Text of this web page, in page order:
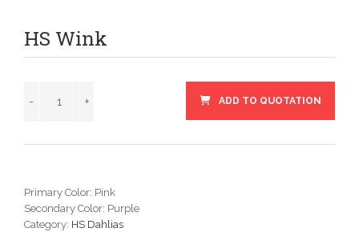
HS Wink
ADD TO QUOTATION
Primary Color: Pink
Secondary Color: Purple
Category: HS Dahlias